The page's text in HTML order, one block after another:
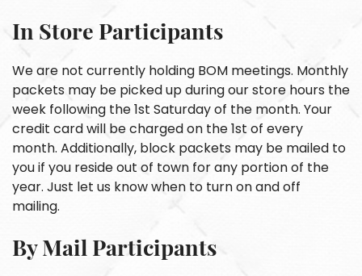
In Store Participants
We are not currently holding BOM meetings. Monthly
packets may be picked up during our store hours the
week following the 1st Saturday of the month. Your
credit card will be charged on the 1st of every
month. Additionally, block packets may be mailed to
you if you reside out of town for any portion of the
year. Just let us know when to turn on and off
mailing.
By Mail Participants